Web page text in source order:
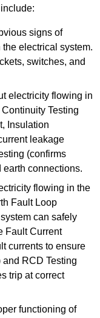
signs of
electrical system.
switches, and
electricity flowing in
Testing
Insulation
leakage
(confirms
earth connections.
flowing in the
Fault Loop
can safely
Fault Current
currents to ensure
RCD Testing
trip at correct
functioning of